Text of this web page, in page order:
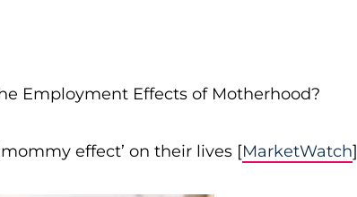
Employment Effects of Motherhood?
effect’ on their lives [MarketWatch]